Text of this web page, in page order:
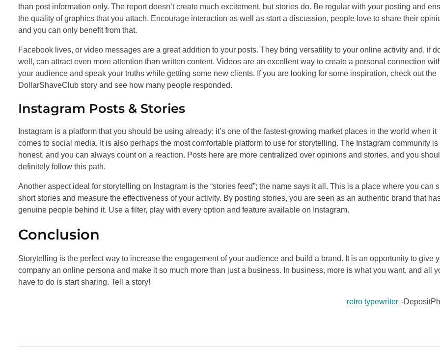
than post information only. The report doesn’t create much excitement, but stories do. Be regular with your posting and
the quality of graphics that you attach. Encourage interaction as well as start a discussion, people love to share their
and you can only benefit from that.
Facebook lives, or video messages are a great addition to your posts. They bring versatility to your online activity and, if
well, can attract even more attention than written content. Videos are an excellent way to create a personal connection
your audience and speak your truths while getting some new clients. If you are looking for some inspiration, check out the
DollarShaveClub story and see how many people responded.
Instagram Posts & Stories
Instagram is a platform that you should be using already; it’s one of the fastest-growing market places in the world when it
comes to social media. It is also perhaps the most comfortable platform to use for storytelling. The Instagram community is
honest, and you can always count on a reaction. Posts here are more centralized over opinions and stories, and you
definitely follow this path.
Another aspect ideal for storytelling on Instagram is the “stories feed”; the name says it all. This is a place where you can
short stories and measure the effectiveness of your activity. By posting stories, you are seen as an authentic brand that
genuine people behind it. Use a filter, play with every option and feature available on Instagram.
Conclusion
Storytelling is the perfect way to increase the engagement of your audience and build a brand. It is an opportunity to give
company an online persona and make it so much more than just a business. In business, more is what you want, and all
have to do is start sharing. Tell a story!
retro typewriter -